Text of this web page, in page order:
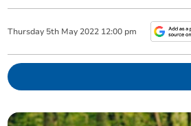
Thursday 5th May 2022 12:00 pm